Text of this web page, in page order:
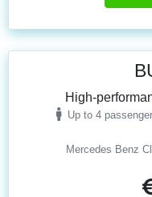
Mercedes Benz
High-
Up to 4